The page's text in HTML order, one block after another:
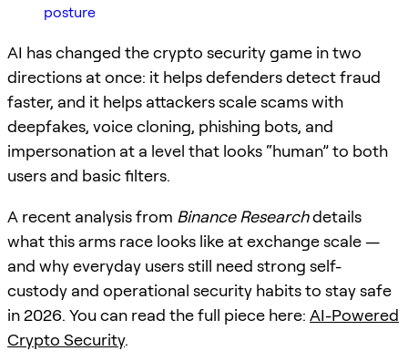
posture
AI has changed the crypto security game in two
directions at once: it helps defenders detect fraud
faster, and it helps attackers scale scams with
deepfakes, voice cloning, phishing bots, and
impersonation at a level that looks “human” to both
users and basic filters.
A recent analysis from Binance Researchdetails
what this arms race looks like at exchange scale —
and why everyday users still need strong self-
custody and operational security habits to stay safe
in 2026. You can read the full piece here: AI-Powered
Crypto Security.